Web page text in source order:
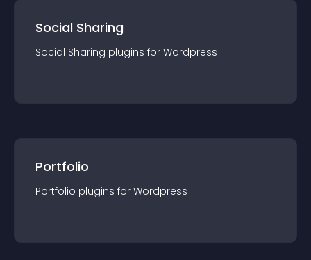
Social Sharing
Social Sharing plugins for Wordpress
Portfolio
Portfolio plugins for Wordpress